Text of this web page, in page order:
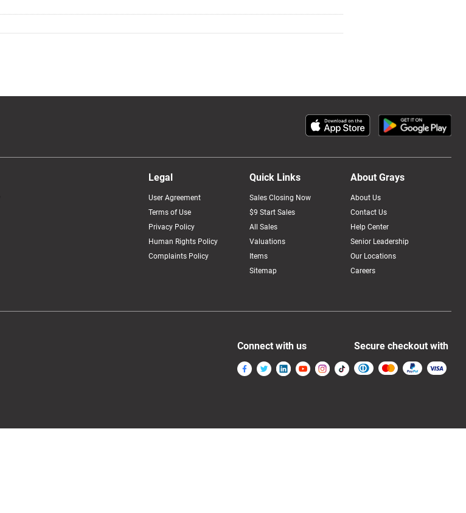
Legal
User Agreement
Terms of Use
Privacy Policy
Human Rights Policy
Complaints Policy
Quick Links
Sales Closing Now
$9 Start Sales
All Sales
Valuations
Items
Sitemap
About Grays
About Us
Contact Us
Help Center
Senior Leadership
Our Locations
Careers
Connect with us Secure checkout with